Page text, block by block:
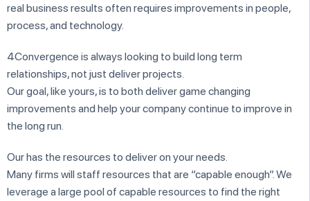
real business results often requires improvements in people,
process, and technology.
4Convergence is always looking to build long term
relationships, not just deliver projects.
Our goal, like yours, is to both deliver game changing
improvements and help your company continue to improve in
the long run.
Our has the resources to deliver on your needs.
Many firms will staff resources that are “capable enough”. We
leverage a large pool of capable resources to find the right